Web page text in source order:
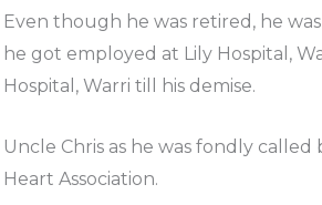
Even though he was retired, he
he got employed at Lily Hospital,
Hospital, Warri till his demise.
Uncle Chris as he was fondly
Heart Association.